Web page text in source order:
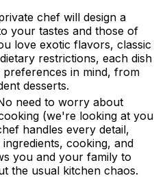
chef will design a
your tastes and those of
love exotic flavors, classic
restrictions, each dish
in mind, from
desserts.
need to worry about
(we're looking at you
handles every detail,
cooking, and
you and your family to
the usual kitchen chaos.